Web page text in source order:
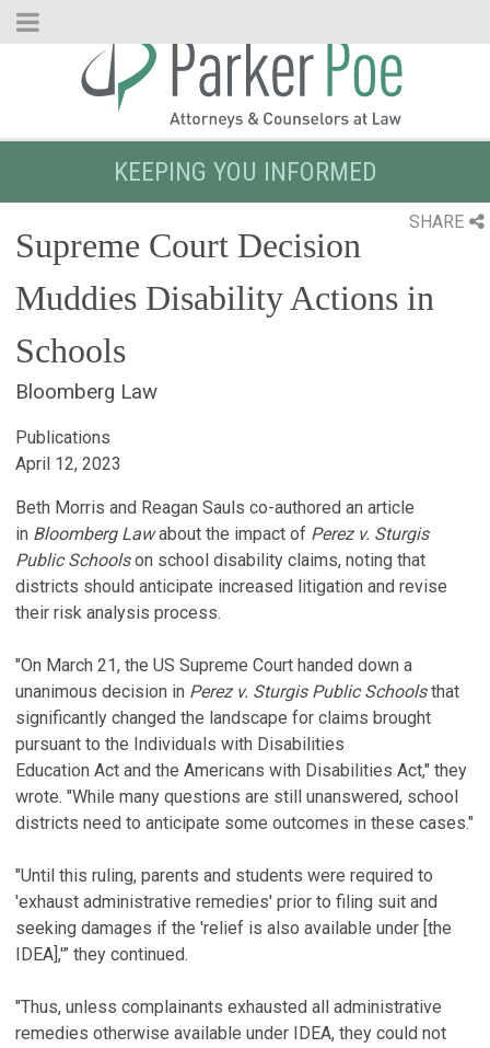
Skip
KEEPING YOU INFORMED
SHARE
Supreme Court Decision
Muddies Disability Actions in
Schools
Bloomberg Law
Publications
April 12, 2023
Beth Morris and Reagan Sauls co-authored an article
in Bloomberg Lawabout the impact of Perez v. Sturgis
Public Schoolson school disability claims, noting that
districts should anticipate increased litigation and revise
their risk analysis process.
"On March 21, the US Supreme Court handed down a
unanimous decision in Perez v. Sturgis Public Schoolsthat
significantly changed the landscape for claims brought
pursuant to the Individuals with Disabilities
Education Act and the Americans with Disabilities Act," they
wrote. "While many questions are still unanswered, school
districts need to anticipate some outcomes in these cases."
"Until this ruling, parents and students were required to
'exhaust administrative remedies' prior to filing suit and
seeking damages if the 'relief is also available under [the
IDEA],'” they continued.
"Thus, unless complainants exhausted all administrative
remedies otherwise available under IDEA, they could not